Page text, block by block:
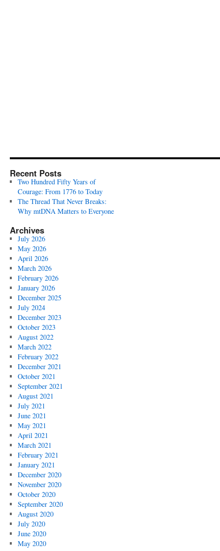
Recent Posts
Two Hundred Fifty Years of
Courage: From 1776 to Today
The Thread That Never Breaks:
Why mtDNA Matters to Everyone
Archives
July 2026
May 2026
April 2026
March 2026
February 2026
January 2026
December 2025
July 2024
December 2023
October 2023
August 2022
March 2022
February 2022
December 2021
October 2021
September 2021
August 2021
July 2021
June 2021
May 2021
April 2021
March 2021
February 2021
January 2021
December 2020
November 2020
October 2020
September 2020
August 2020
July 2020
June 2020
May 2020